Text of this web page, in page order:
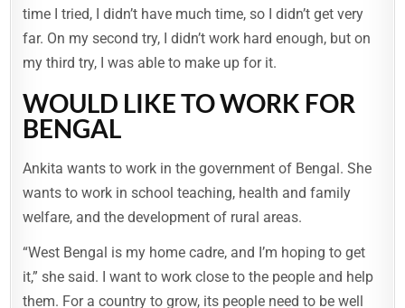
time I tried, I didn’t have much time, so I didn’t get very
far. On my second try, I didn’t work hard enough, but on
my third try, I was able to make up for it.
WOULD LIKE TO WORK FOR
BENGAL
Ankita wants to work in the government of Bengal. She
wants to work in school teaching, health and family
welfare, and the development of rural areas.
“West Bengal is my home cadre, and I’m hoping to get
it,” she said. I want to work close to the people and help
them. For a country to grow, its people need to be well